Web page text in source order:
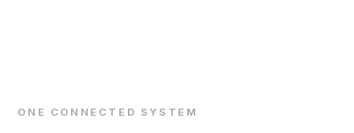
ONE CONNECTED SYSTEM